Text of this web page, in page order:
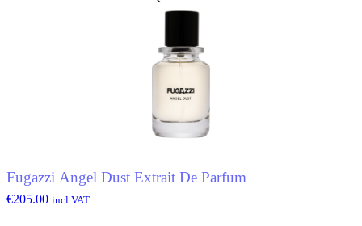
Fugazzi Angel Dust Extrait De Parfum
€205.00 incl.VAT